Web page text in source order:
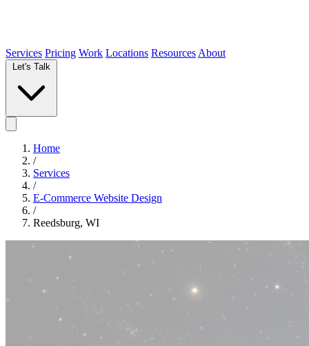
Services Pricing Work Locations Resources About
Home
/
Services
/
E-Commerce Website Design
/
Reedsburg, WI